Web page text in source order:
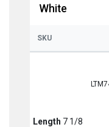
White
SKU
Length 7 1/8